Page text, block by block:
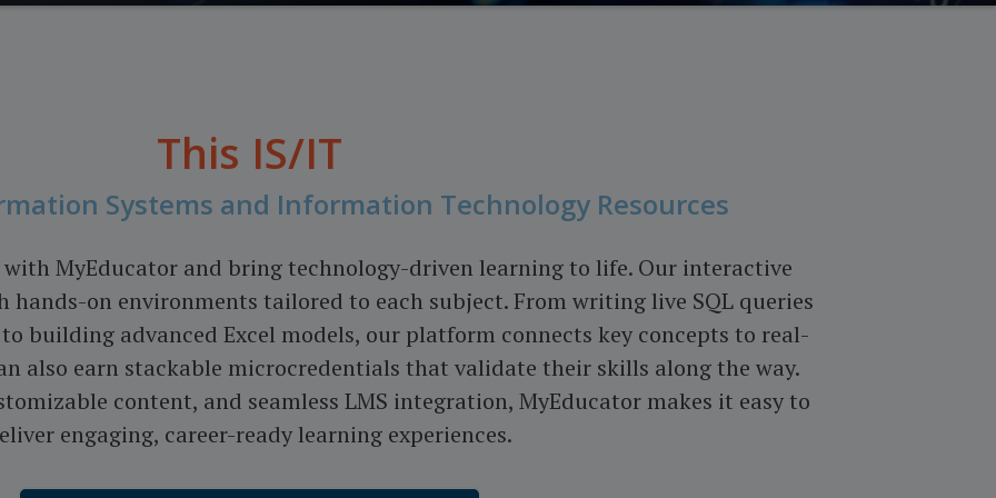
This IS/IT
Systems and Information Technology Resources
MyEducator and bring technology-driven learning to life. Our interactive
hands-on environments tailored to each subject. From writing live SQL queries
building advanced Excel models, our platform connects key concepts to real-
also earn stackable microcredentials that validate their skills along the way.
content, and seamless LMS integration, MyEducator makes it easy to
engaging, career-ready learning experiences.